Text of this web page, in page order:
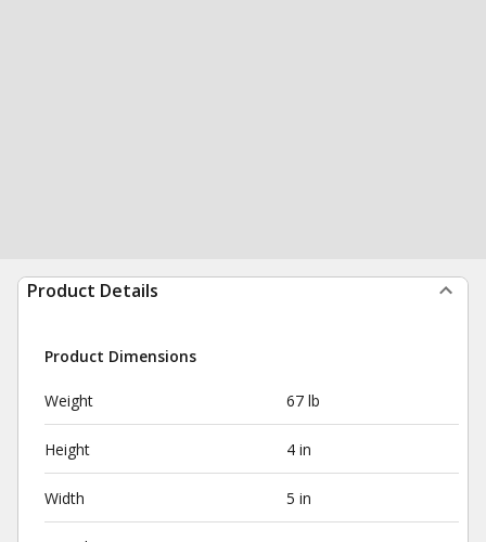
Product Details
Product Dimensions
Weight 67 lb
Height 4 in
Width 5 in